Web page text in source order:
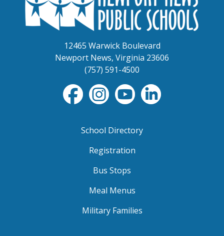
12465 Warwick Boulevard
Newport News, Virginia 23606
(757) 591-4500
School Directory
Registration
Bus Stops
Meal Menus
Military Families